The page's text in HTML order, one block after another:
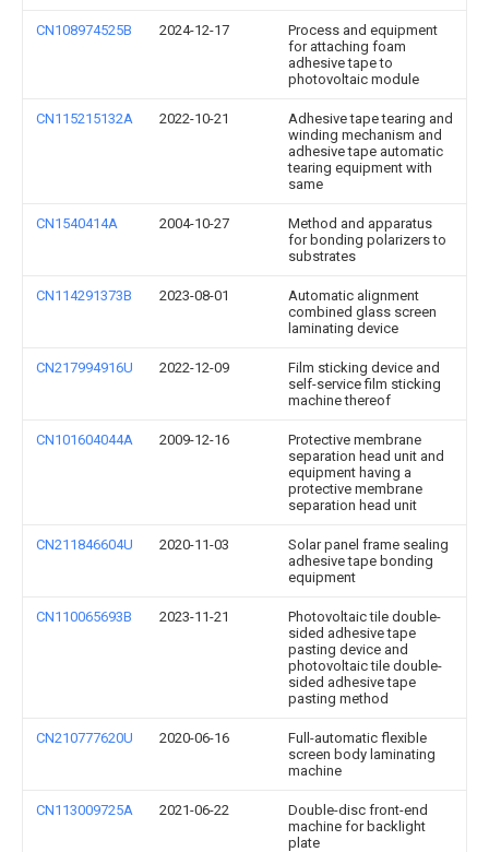
CN108974525B 2024-12-17
Process and equipment
for attaching foam
adhesive tape to
photovoltaic module
CN115215132A 2022-10-21
Adhesive tape tearing and
winding mechanism and
adhesive tape automatic
tearing equipment with
same
CN1540414A 2004-10-27
Method and apparatus
for bonding polarizers to
substrates
CN114291373B 2023-08-01
Automatic alignment
combined glass screen
laminating device
CN217994916U 2022-12-09
Film sticking device and
self-service film sticking
machine thereof
CN101604044A 2009-12-16
Protective membrane
separation head unit and
equipment having a
protective membrane
separation head unit
CN211846604U 2020-11-03
Solar panel frame sealing
adhesive tape bonding
equipment
CN110065693B 2023-11-21
Photovoltaic tile double-
sided adhesive tape
pasting device and
photovoltaic tile double-
sided adhesive tape
pasting method
CN210777620U 2020-06-16
Full-automatic flexible
screen body laminating
machine
CN113009725A 2021-06-22
Double-disc front-end
machine for backlight
plate